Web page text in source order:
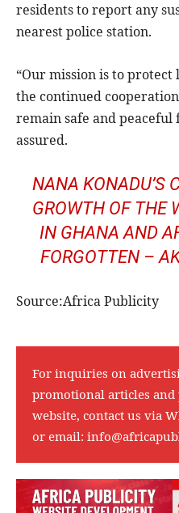
residents to report any
nearest police station.
“Our mission is to
the continued
remain safe and peaceful
assured.
NANA KONADU’S
GROWTH OF THE
IN GHANA AND
FORGOTTEN –
Source:Africa Publicity
For inquiries on
promotional articles and
website, contact us via
or email: